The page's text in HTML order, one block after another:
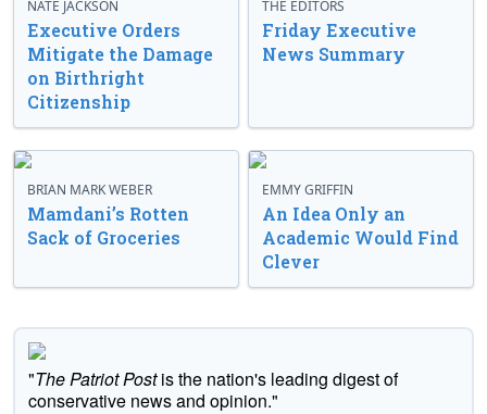
NATE JACKSON
Executive Orders
Mitigate the Damage
on Birthright
Citizenship
THE EDITORS
Friday Executive
News Summary
BRIAN MARK WEBER
Mamdani’s Rotten
Sack of Groceries
EMMY GRIFFIN
An Idea Only an
Academic Would Find
Clever
"The Patriot Postis the nation's leading digest of
conservative news and opinion."